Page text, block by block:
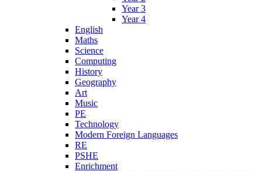
Year 3
Year 4
English
Maths
Science
Computing
History
Geography
Art
Music
PE
Technology
Modern Foreign Languages
RE
PSHE
Enrichment